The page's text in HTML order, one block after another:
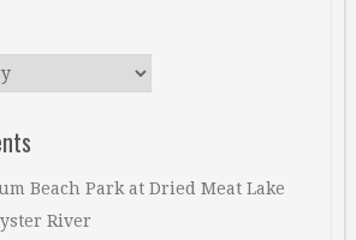
Beach Park at Dried Meat Lake
River